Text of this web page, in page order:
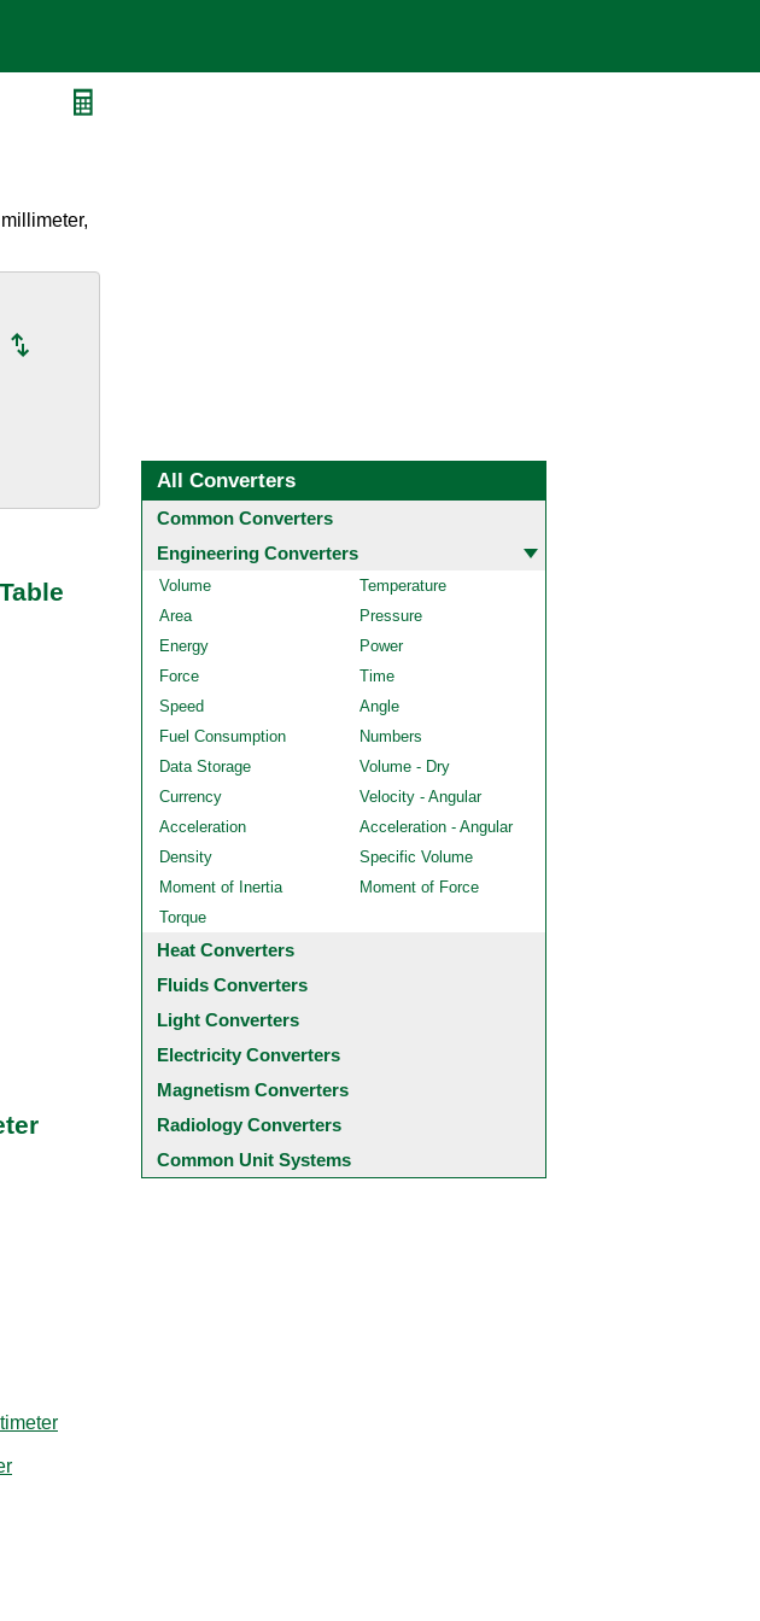
All Converters
Common Converters
Engineering Converters
Volume
Temperature
Area
Pressure
Energy
Power
Force
Time
Speed
Angle
Fuel Consumption
Numbers
Data Storage
Volume - Dry
Currency
Velocity - Angular
Acceleration
Acceleration - Angular
Density
Specific Volume
Moment of Inertia
Moment of Force
Torque
Heat Converters
Fluids Converters
Light Converters
Electricity Converters
Magnetism Converters
Radiology Converters
Common Unit Systems